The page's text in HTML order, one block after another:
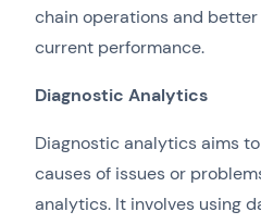
chain operations and
current performance.
Diagnostic Analytics
Diagnostic analytics aims
causes of issues or
analytics. It involves using